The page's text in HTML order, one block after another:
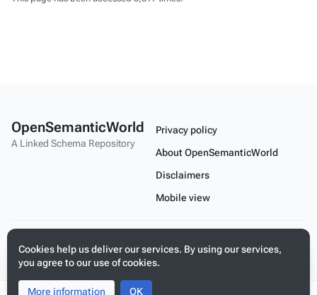
Cookies help us deliver our services. By using our services,
you agree to our use of cookies.
More information OK
OpenSemanticWorld
A Linked Schema Repository
Privacy policy
About OpenSemanticWorld
Disclaimers
Mobile view
Build your application on shared schemas and templates for linked
data